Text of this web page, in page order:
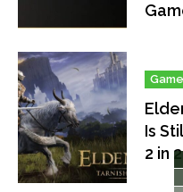
Is
2 in